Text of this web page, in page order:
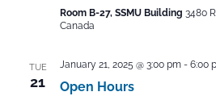
Room B-27, SSMU Building 3480
Canada
TUE
21 Open Hours
January 21, 2025 @ 3:00 pm- 6:00